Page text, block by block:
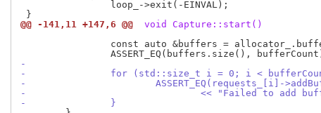
@@ -141,11 +147,6 @@
void Capture::start()
-
-		for (std::size_t i = 0; i <
-			ASSERT_EQ(requests_[i]-
-				<< "Failed to add
-		}